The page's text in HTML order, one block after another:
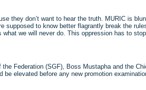
they don’t want to hear the truth. MURIC is
supposed to know better flagrantly break the
we will never do. This oppression has to
Federation (SGF), Boss Mustapha and the
elevated before any new promotion